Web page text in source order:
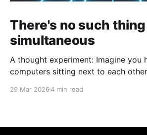
There's no such thing
simultaneous
A thought experiment: Imagine you have two
computers sitting next to each
29 Mar 20264 min read